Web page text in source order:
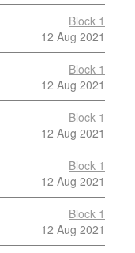
Block 1
12 Aug 2021
Block 1
12 Aug 2021
Block 1
12 Aug 2021
Block 1
12 Aug 2021
Block 1
12 Aug 2021